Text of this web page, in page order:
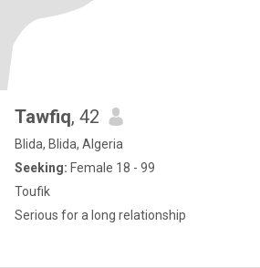
Tawfiq, 42
Blida, Blida, Algeria
Seeking: Female 18 - 99
Toufik
Serious for a long relationship